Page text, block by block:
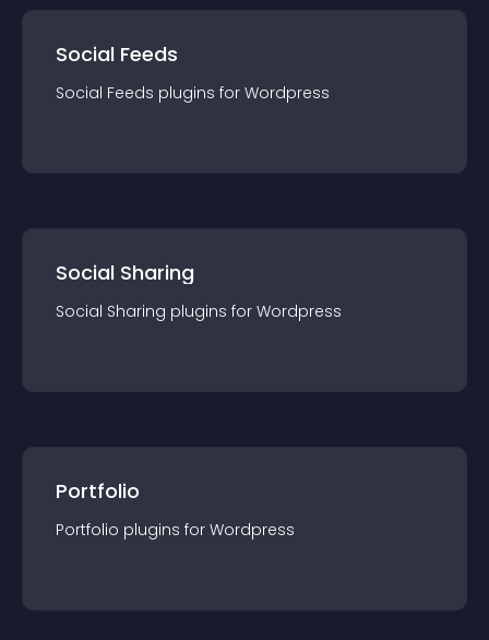
Social Feeds
Social Feeds plugins for Wordpress
Social Sharing
Social Sharing plugins for Wordpress
Portfolio
Portfolio plugins for Wordpress